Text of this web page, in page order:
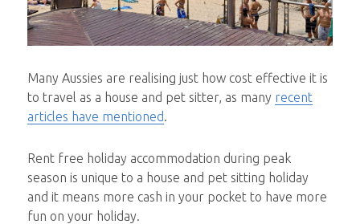
Many Aussies are realising just how cost effective it is
to travel as a house and pet sitter, as many recent
articles have mentioned.
Rent free holiday accommodation during peak
season is unique to a house and pet sitting holiday
and it means more cash in your pocket to have more
fun on your holiday.